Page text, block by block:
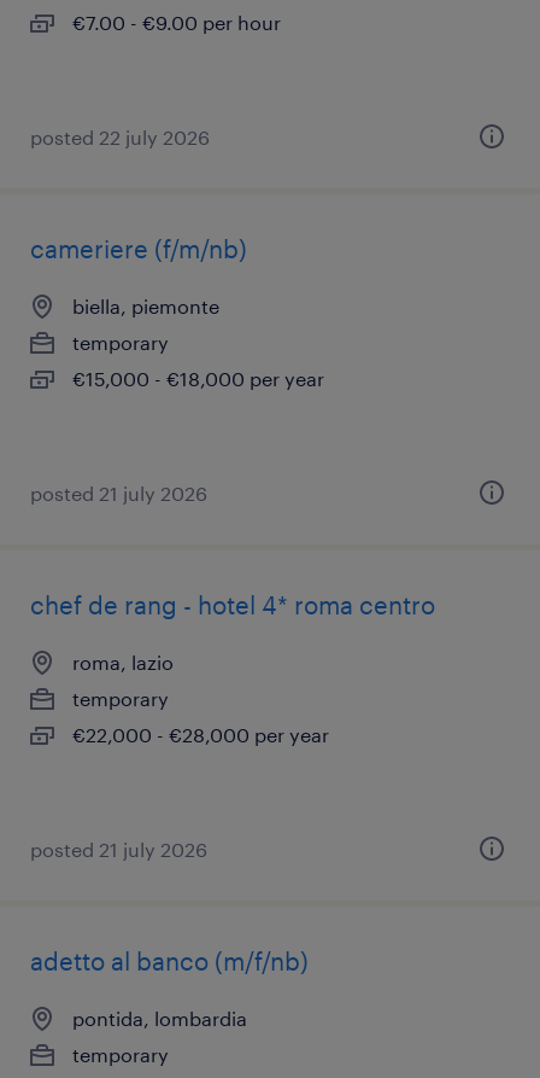
€7.00 - €9.00 per hour
posted 22 july 2026
cameriere (f/m/nb)
biella, piemonte
temporary
€15,000 - €18,000 per year
posted 21 july 2026
chef de rang - hotel 4* roma centro
roma, lazio
temporary
€22,000 - €28,000 per year
posted 21 july 2026
adetto al banco (m/f/nb)
pontida, lombardia
temporary